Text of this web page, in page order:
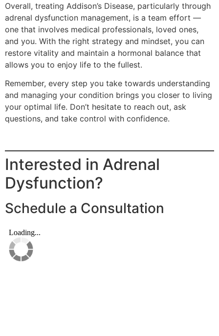
Overall, treating Addison’s Disease, particularly through
adrenal dysfunction management, is a team effort —
one that involves medical professionals, loved ones,
and you. With the right strategy and mindset, you can
restore vitality and maintain a hormonal balance that
allows you to enjoy life to the fullest.
Remember, every step you take towards understanding
and managing your condition brings you closer to living
your optimal life. Don’t hesitate to reach out, ask
questions, and take control with confidence.
Interested in Adrenal
Dysfunction?
Schedule a Consultation